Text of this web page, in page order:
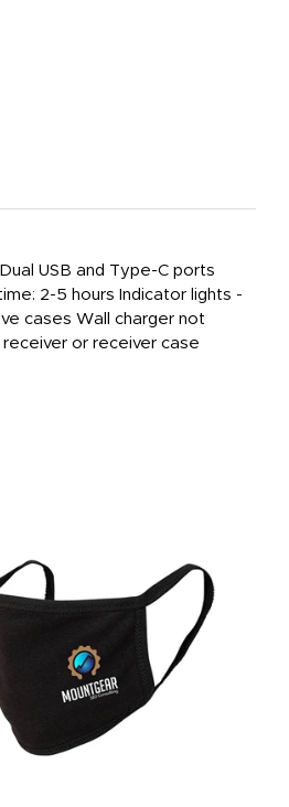
USB and Type-C ports
2-5 hours Indicator lights -
cases Wall charger not
or receiver case